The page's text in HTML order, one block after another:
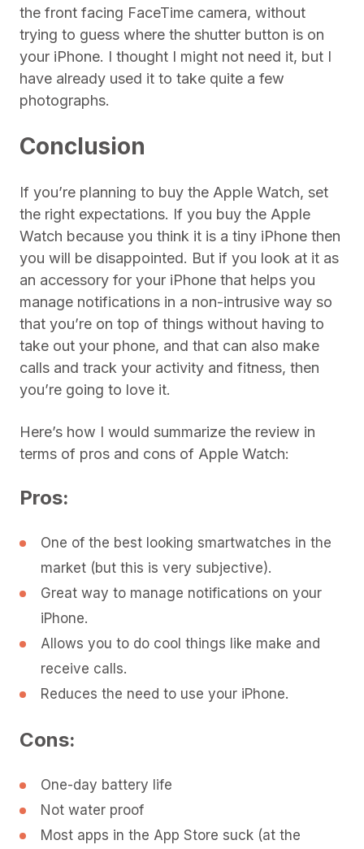
the front facing FaceTime camera, without
trying to guess where the shutter button is on
your iPhone. I thought I might not need it, but I
have already used it to take quite a few
photographs.
Conclusion
If you’re planning to buy the Apple Watch, set
the right expectations. If you buy the Apple
Watch because you think it is a tiny iPhone then
you will be disappointed. But if you look at it as
an accessory for your iPhone that helps you
manage notifications in a non-intrusive way so
that you’re on top of things without having to
take out your phone, and that can also make
calls and track your activity and fitness, then
you’re going to love it.
Here’s how I would summarize the review in
terms of pros and cons of Apple Watch:
Pros:
One of the best looking smartwatches in the
market (but this is very subjective).
Great way to manage notifications on your
iPhone.
Allows you to do cool things like make and
receive calls.
Reduces the need to use your iPhone.
Cons:
One-day battery life
Not water proof
Most apps in the App Store suck (at the